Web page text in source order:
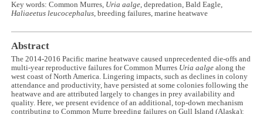
Key words: Common Murres, Uria aalge, depredation, Bald Eagle,
Haliaeetus leucocephalus, breeding failures, marine heatwave
Abstract
The 2014-2016 Pacific marine heatwave caused unprecedented die-offs and
multi-year reproductive failures for Common Murres Uria aalge along the
west coast of North America. Lingering impacts, such as declines in colony
attendance and productivity, have persisted at some colonies following the
heatwave and are attributed largely to changes in prey availability and
quality. Here, we present evidence of an additional, top-down mechanism
contributing to Common Murre breeding failures on Gull Island (Alaska):